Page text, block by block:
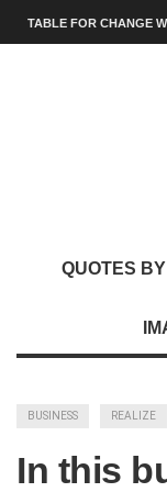
TABLE FOR CHANGE
QUOTES
BUSINESS REALIZE
In this